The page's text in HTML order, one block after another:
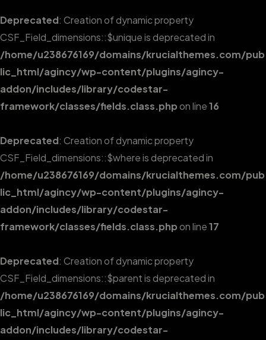
Deprecated: Creation of dynamic property
CSF_Field_dimensions::$unique is deprecated in
/home/u238676169/domains/krucialthemes.com/pub
lic_html/agincy/wp-content/plugins/agincy-
addon/includes/library/codestar-
framework/classes/fields.class.phpon line16
Deprecated: Creation of dynamic property
CSF_Field_dimensions::$where is deprecated in
/home/u238676169/domains/krucialthemes.com/pub
lic_html/agincy/wp-content/plugins/agincy-
addon/includes/library/codestar-
framework/classes/fields.class.phpon line17
Deprecated: Creation of dynamic property
CSF_Field_dimensions::$parent is deprecated in
/home/u238676169/domains/krucialthemes.com/pub
lic_html/agincy/wp-content/plugins/agincy-
addon/includes/library/codestar-